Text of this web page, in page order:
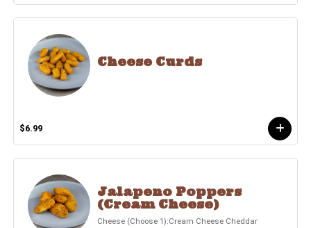
Cheese Curds
$6.99
Jalapeno Poppers
(Cream Cheese)
Cheese (Choose 1):Cream Cheese Cheddar